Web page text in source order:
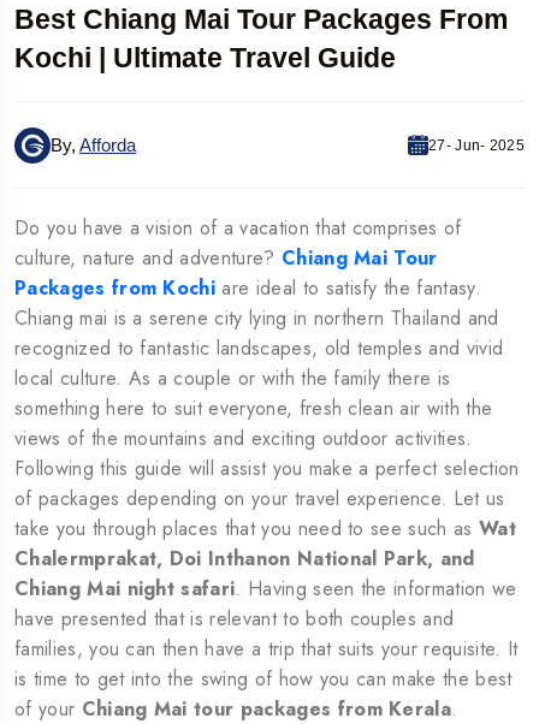
Best Chiang Mai Tour Packages From
Kochi | Ultimate Travel Guide
By, Afforda 27- Jun- 2025
Do you have a vision of a vacation that comprises of
culture, nature and adventure? Chiang Mai Tour
Packages from Kochi are ideal to satisfy the fantasy.
Chiang mai is a serene city lying in northern Thailand and
recognized to fantastic landscapes, old temples and vivid
local culture. As a couple or with the family there is
something here to suit everyone, fresh clean air with the
views of the mountains and exciting outdoor activities.
Following this guide will assist you make a perfect selection
of packages depending on your travel experience. Let us
take you through places that you need to see such as Wat
Chalermprakat, Doi Inthanon National Park, and
Chiang Mai night safari. Having seen the information we
have presented that is relevant to both couples and
families, you can then have a trip that suits your requisite. It
is time to get into the swing of how you can make the best
of your Chiang Mai tour packages from Kerala.